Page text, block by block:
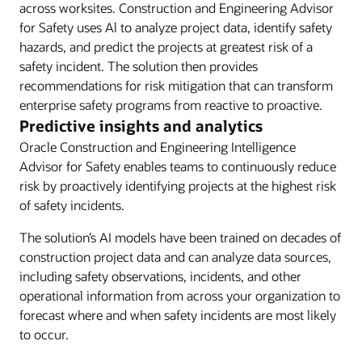
across worksites. Construction and Engineering Advisor
for Safety uses Al to analyze project data, identify safety
hazards, and predict the projects at greatest risk of a
safety incident. The solution then provides
recommendations for risk mitigation that can transform
enterprise safety programs from reactive to proactive.
Predictive insights and analytics
Oracle Construction and Engineering Intelligence
Advisor for Safety enables teams to continuously reduce
risk by proactively identifying projects at the highest risk
of safety incidents.
The solution’s AI models have been trained on decades of
construction project data and can analyze data sources,
including safety observations, incidents, and other
operational information from across your organization to
forecast where and when safety incidents are most likely
to occur.